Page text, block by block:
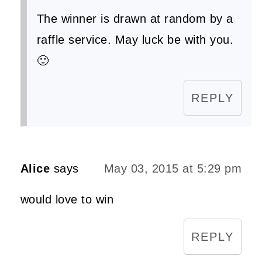
The winner is drawn at random by a
raffle service. May luck be with you.
🙂
REPLY
Alice says May 03, 2015 at 5:29 pm
would love to win
REPLY